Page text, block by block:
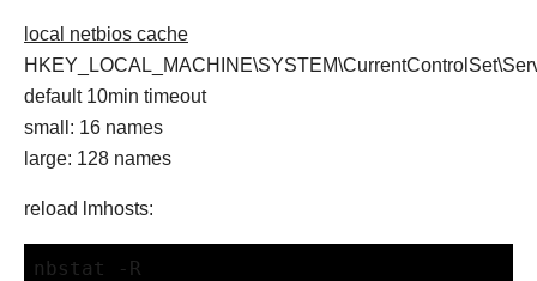
local netbios cache
default 10min timeout
small: 16 names
large: 128 names
reload lmhosts:
nbstat -R